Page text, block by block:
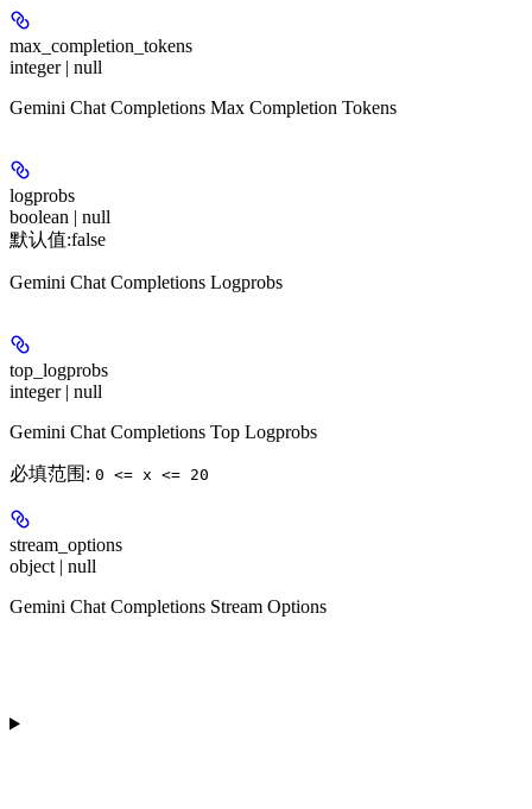
max_completion_tokens
integer | null
Gemini Chat Completions Max Completion Tokens
logprobs
boolean | null
默认值:false
Gemini Chat Completions Logprobs
top_logprobs
integer | null
Gemini Chat Completions Top Logprobs
必填范围 : 0 <= x <= 20
stream_options
object | null
Gemini Chat Completions Stream Options